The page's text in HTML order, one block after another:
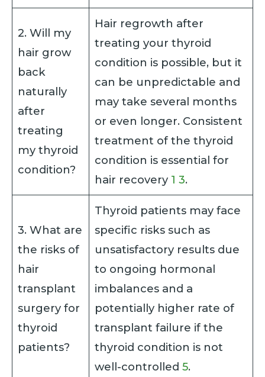
2. Will my
hair grow
back
naturally
after
treating
my thyroid
condition?
Hair regrowth after
treating your thyroid
condition is possible, but it
can be unpredictable and
may take several months
or even longer. Consistent
treatment of the thyroid
condition is essential for
hair recovery 1 3.
3. What are
the risks of
hair
transplant
surgery for
thyroid
patients?
Thyroid patients may face
specific risks such as
unsatisfactory results due
to ongoing hormonal
imbalances and a
potentially higher rate of
transplant failure if the
thyroid condition is not
well-controlled5.